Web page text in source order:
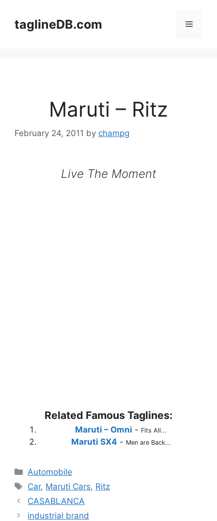
contenttaglineDB.com Menu
Maruti – Ritz
February 24, 2011 by champg
Live The Moment
Related Famous Taglines:
Maruti – Omni - Fits All...
Maruti SX4 - Men are Back...
Categories
Automobile
Tags
Car, Maruti Cars, Ritz
CASABLANCA
industrial brand